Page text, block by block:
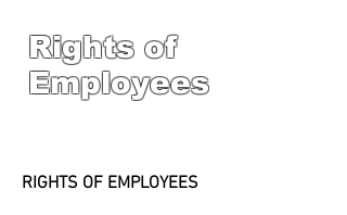
Rights of
Employees
RIGHTS OF EMPLOYEES